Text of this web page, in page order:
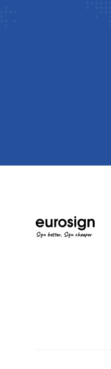
Sign better, Sign cheaper